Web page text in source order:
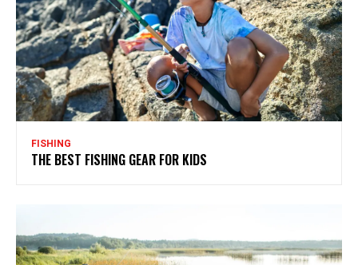
FISHING
THE BEST FISHING GEAR FOR KIDS